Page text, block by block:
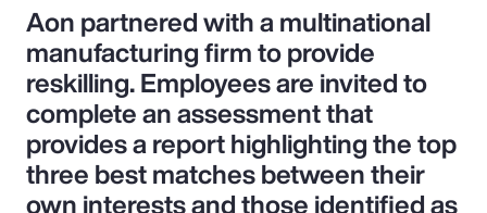
Aon partnered with a multinational
manufacturing firm to provide
reskilling. Employees are invited to
complete an assessment that
provides a report highlighting the top
three best matches between their
own interests and those identified as